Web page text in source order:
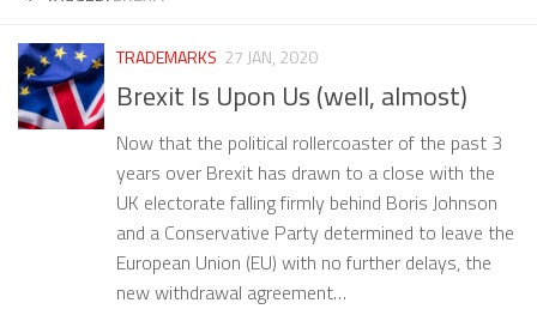
TRADEMARKS 27 JAN, 2020
Brexit Is Upon Us (well, almost)
Now that the political rollercoaster of the past 3
years over Brexit has drawn to a close with the
UK electorate falling firmly behind Boris Johnson
and a Conservative Party determined to leave the
European Union (EU) with no further delays, the
new withdrawal agreement…